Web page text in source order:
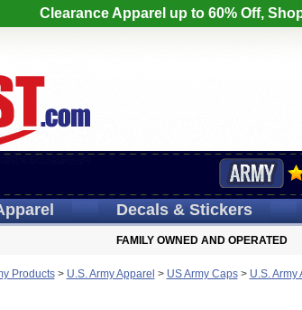
Clearance Apparel up to 60% Off,
Decals& Stickers
FAMILY OWNED AND OPERATED
Products> U.S. Army Apparel > US Army Caps> U.S.